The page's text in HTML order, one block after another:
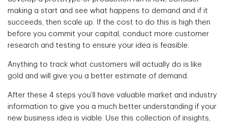
making a start and see what happens to demand and if it
succeeds, then scale up. If the cost to do this is high then
before you commit your capital, conduct more customer
research and testing to ensure your idea is feasible.
Anything to track what customers will actually do is like
gold and will give you a better estimate of demand.
After these 4 steps you’ll have valuable market and industry
information to give you a much better understanding if your
new business idea is viable. Use this collection of insights,